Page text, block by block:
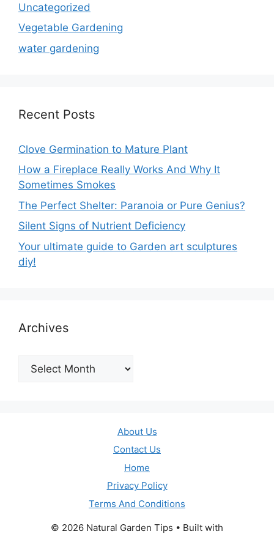
Uncategorized
Vegetable Gardening
water gardening
Recent Posts
Clove Germination to Mature Plant
How a Fireplace Really Works And Why It
Sometimes Smokes
The Perfect Shelter: Paranoia or Pure Genius?
Silent Signs of Nutrient Deficiency
Your ultimate guide to Garden art sculptures
diy!
Archives
Archives
About Us
Contact Us
Home
Privacy Policy
Terms And Conditions
© 2026 Natural Garden Tips • Built with